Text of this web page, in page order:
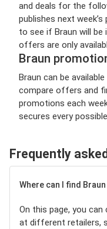
and deals for the
publishes next
to see if Braun will be
offers are only
Braun
Braun can be
compare offers and
promotions each
secures every
Frequently
Where can I find
On this page, you
at different retailers,